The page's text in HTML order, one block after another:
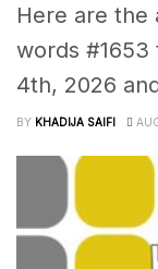
Here are the
words #1653
4th, 2026
BY KHADIJA SAIFI